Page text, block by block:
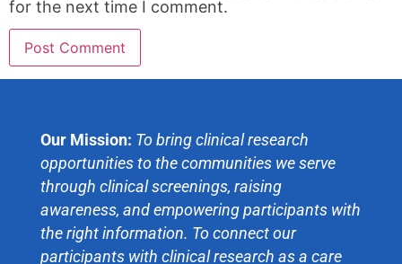
for the next time I comment.
Our Mission: To bring clinical research
opportunities to the communities we serve
through clinical screenings, raising
awareness, and empowering participants with
the right information. To connect our
participants with clinical research as a care